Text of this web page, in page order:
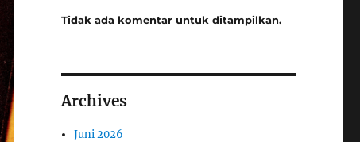
Tidak ada komentar untuk ditampilkan.
Archives
Juni 2026